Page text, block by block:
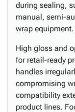
during sealing,
manual, semi-
wrap equipment.
High gloss and
for retail-ready
handles
compromising
compatibility
product lines.